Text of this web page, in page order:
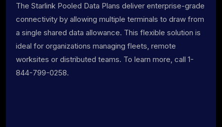
The Starlink Pooled Data Plans deliver enterprise-grade
connectivity by allowing multiple terminals to draw from
a single shared data allowance. This flexible solution is
ideal for organizations managing fleets, remote
worksites or distributed teams. To learn more, call 1-
844-799-0258.